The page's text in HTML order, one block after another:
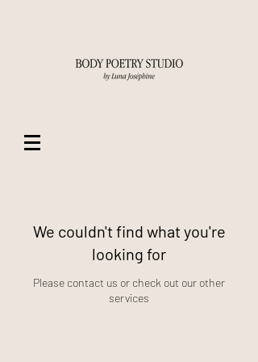
We couldn't find what you're
looking for
Please contact us or check out our other
services